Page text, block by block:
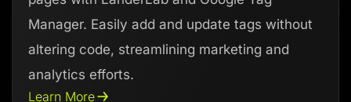
Manager. Easily add and update tags without
altering code, streamlining marketing and
analytics efforts.
Learn More